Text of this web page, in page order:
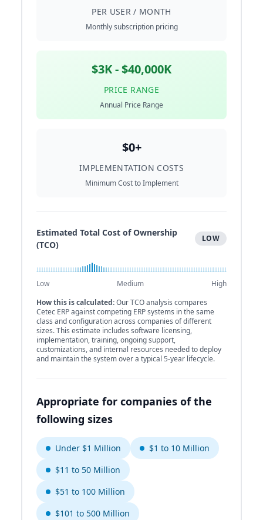
PER USER / MONTH
Monthly subscription pricing
$3K - $40,000K
PRICE RANGE
Annual Price Range
$0+
IMPLEMENTATION COSTS
Minimum Cost to Implement
Estimated Total Cost of Ownership
(TCO)
LOW
Low Medium
High
How this is calculated:Our TCO analysis compares
Cetec ERP against competing ERP systems in the same
class and configuration across companies of different
sizes. This estimate includes software licensing,
implementation, training, ongoing support,
customizations, and internal resources needed to deploy
and maintain the system over a typical 5-year lifecycle.
Appropriate for companies of the
following sizes
Under $1 Million
$1 to 10 Million
$11 to 50 Million
$51 to 100 Million
$101 to 500 Million